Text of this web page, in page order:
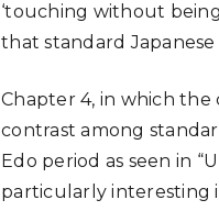
‘touching without
that standard
Chapter 4, in which the
contrast among
Edo period as seen in
particularly interesting